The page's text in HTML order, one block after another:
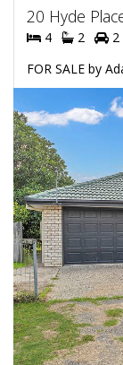
20 Hyde
4 2
2
FOR SALE by